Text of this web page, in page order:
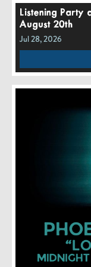
Listening Party
August 20th
Jul 28, 2026